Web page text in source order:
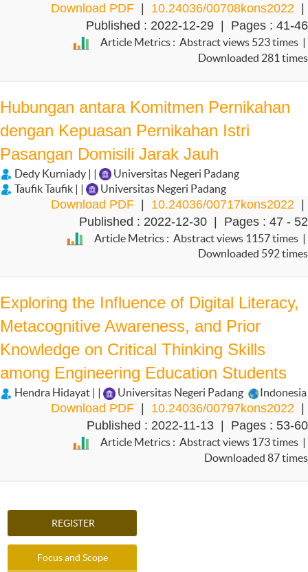
Download PDF | 10.24036/00708kons2022 |
Published : 2022-12-29 | Pages : 41-46
Article Metrics : Abstract views 523 times |
Downloaded 281 times
Hubungan antara Komitmen Pernikahan
dengan Kepuasan Pernikahan Istri
Pasangan Domisili Jarak Jauh
Dedy Kurniady | |
Universitas Negeri Padang
Taufik Taufik | |
Universitas Negeri Padang
Download PDF | 10.24036/00717kons2022 |
Published : 2022-12-30 | Pages : 47 - 52
Article Metrics : Abstract views 1157 times |
Downloaded 592 times
Exploring the Influence of Digital Literacy,
Metacognitive Awareness, and Prior
Knowledge on Critical Thinking Skills
among Engineering Education Students
Hendra Hidayat | | Universitas Negeri Padang Indonesia
Download PDF 10.24036/00797kons2022
Published : 2022-11-13 | Pages : 53-60
Article Metrics : Abstract views 173 times |
Downloaded 87 times
REGISTER
Focus and Scope